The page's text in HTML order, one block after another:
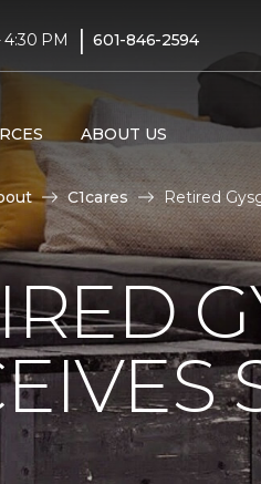
4:30 PM | 601-846-2594
ABOUT US
C1cares Retired